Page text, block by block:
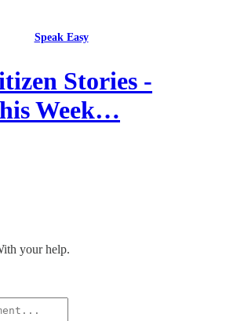
Speak Easy
Stories -
Week…
your help.